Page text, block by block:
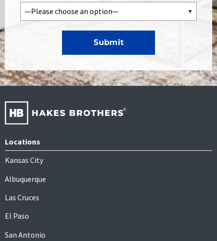
Locations
Kansas City
Albuquerque
Las Cruces
El Paso
San Antonio